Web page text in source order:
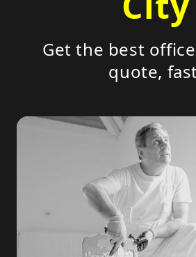
Get the best
quote,